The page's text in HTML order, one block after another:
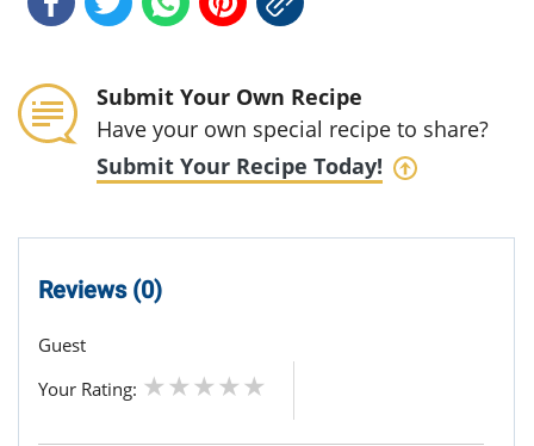
Submit Your Own Recipe
Have your own special recipe to share?
Submit Your Recipe Today!
Reviews (0)
Guest
Your Rating: